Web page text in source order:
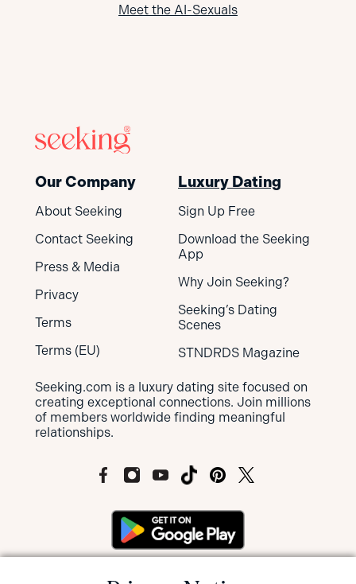
Meet the AI-Sexuals
Seeking.com is a luxury dating site focused on
creating exceptional connections. Join millions
of members worldwide finding meaningful
relationships.
Our Company
About Seeking
Contact Seeking
Press & Media
Privacy
Terms
Terms (EU)
Luxury Dating
Sign Up Free
Download the Seeking
App
Why Join Seeking?
Seeking’s Dating
Scenes
STNDRDS Magazine